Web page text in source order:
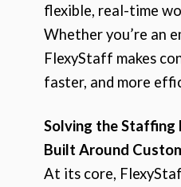
flexible, real-time
Whether you’re an
FlexyStaff makes
faster, and more
Solving the Staffing
Built Around
At its core,